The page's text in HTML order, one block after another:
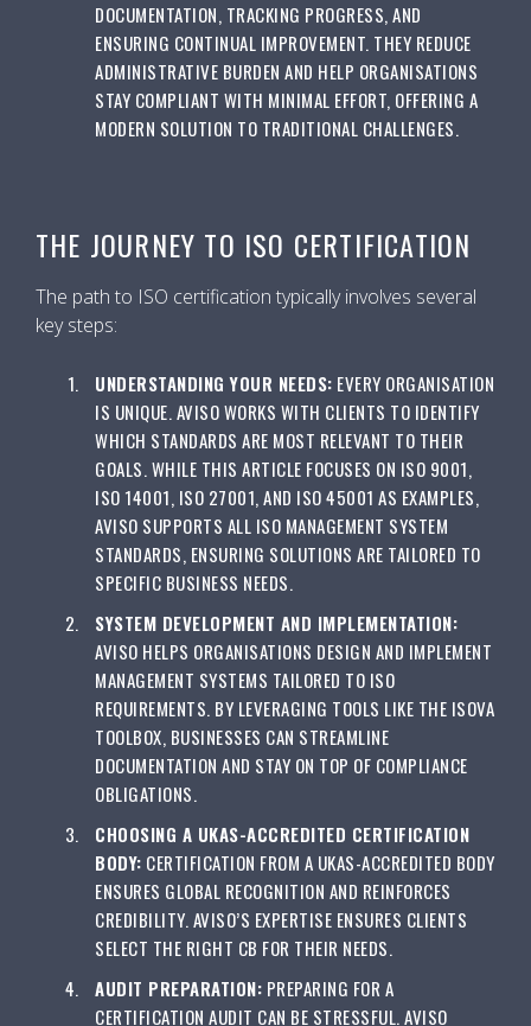
DOCUMENTATION, TRACKING PROGRESS, AND
ENSURING CONTINUAL IMPROVEMENT. THEY REDUCE
ADMINISTRATIVE BURDEN AND HELP ORGANISATIONS
STAY COMPLIANT WITH MINIMAL EFFORT, OFFERING A
MODERN SOLUTION TO TRADITIONAL CHALLENGES.
THE JOURNEY TO ISO CERTIFICATION
The path to ISO certification typically involves several
key steps:
UNDERSTANDING YOUR NEEDS: EVERY ORGANISATION
IS UNIQUE. AVISO WORKS WITH CLIENTS TO IDENTIFY
WHICH STANDARDS ARE MOST RELEVANT TO THEIR
GOALS. WHILE THIS ARTICLE FOCUSES ON ISO 9001,
ISO 14001, ISO 27001, AND ISO 45001 AS EXAMPLES,
AVISO SUPPORTS ALL ISO MANAGEMENT SYSTEM
STANDARDS, ENSURING SOLUTIONS ARE TAILORED TO
SPECIFIC BUSINESS NEEDS.
SYSTEM DEVELOPMENT AND IMPLEMENTATION:
AVISO HELPS ORGANISATIONS DESIGN AND IMPLEMENT
MANAGEMENT SYSTEMS TAILORED TO ISO
REQUIREMENTS. BY LEVERAGING TOOLS LIKE THE ISOVA
TOOLBOX, BUSINESSES CAN STREAMLINE
DOCUMENTATION AND STAY ON TOP OF COMPLIANCE
OBLIGATIONS.
CHOOSING A UKAS-ACCREDITED CERTIFICATION
BODY: CERTIFICATION FROM A UKAS-ACCREDITED BODY
ENSURES GLOBAL RECOGNITION AND REINFORCES
CREDIBILITY. AVISO’S EXPERTISE ENSURES CLIENTS
SELECT THE RIGHT CB FOR THEIR NEEDS.
AUDIT PREPARATION: PREPARING FOR A
CERTIFICATION AUDIT CAN BE STRESSFUL. AVISO